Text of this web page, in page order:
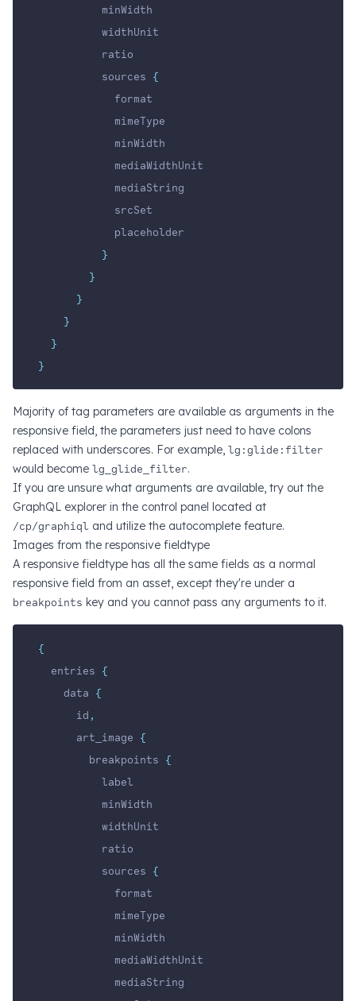
          minWidth
          widthUnit
          ratio
          sources
{
            format
            mimeType
            minWidth
            mediaWidthUnit
            mediaString
            srcSet
            placeholder
}
}
}
}
}
}
Majority of tag parameters are available as arguments in the
responsive field, the parameters just need to have colons
replaced with underscores. For example, lg:glide:filter
would become lg_glide_filter.
If you are unsure what arguments are available, try out the
GraphQL explorer in the control panel located at
/cp/graphiql and utilize the autocomplete feature.
Images from the responsive fieldtype
A responsive fieldtype has all the same fields as a normal
responsive field from an asset, except they're under a
breakpoints key and you cannot pass any arguments to it.
{
  entries
{
    data
{
      id
,
      art_image
{
        breakpoints
{
          label
          minWidth
          widthUnit
          ratio
          sources
{
            format
            mimeType
            minWidth
            mediaWidthUnit
            mediaString